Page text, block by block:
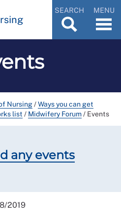
SEARCH MENU
Nursing/Ways you can get
list / Midwifery Forum/ Events
any events
2019